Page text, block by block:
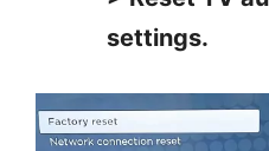
settings.